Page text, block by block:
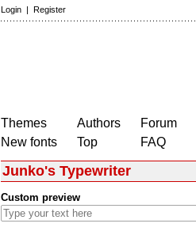
Login | Register
Themes
New fonts
Authors
Top
Forum
FAQ
Junko's Typewriter
Custom preview